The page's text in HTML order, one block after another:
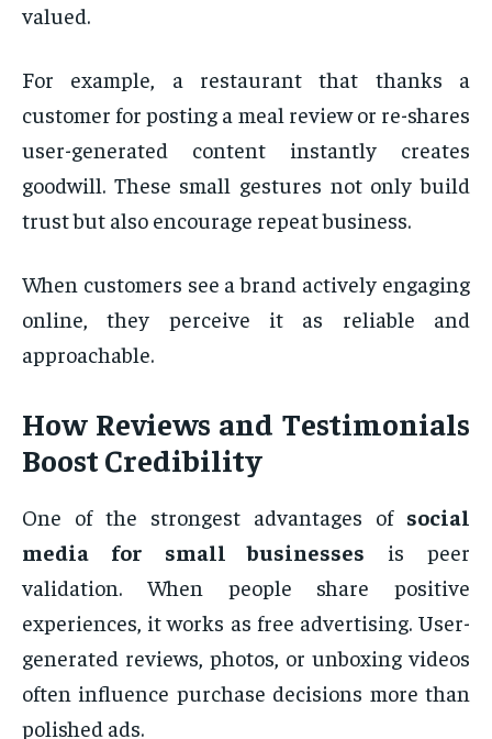
valued.
For example, a restaurant that thanks a
customer for posting a meal review or re-shares
user-generated content instantly creates
goodwill. These small gestures not only build
trust but also encourage repeat business.
When customers see a brand actively engaging
online, they perceive it as reliable and
approachable.
How Reviews and Testimonials
Boost Credibility
One of the strongest advantages of social
media for small businesses is peer
validation. When people share positive
experiences, it works as free advertising. User-
generated reviews, photos, or unboxing videos
often influence purchase decisions more than
polished ads.